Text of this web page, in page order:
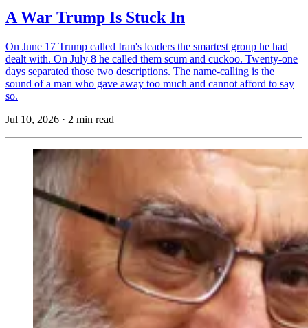
A War Trump Is Stuck In
On June 17 Trump called Iran's leaders the smartest group he had
dealt with. On July 8 he called them scum and cuckoo. Twenty-one
days separated those two descriptions. The name-calling is the
sound of a man who gave away too much and cannot afford to say
so.
Jul 10, 2026 · 2 min read